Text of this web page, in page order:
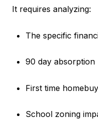
It requires analyzing:
The specific
90 day absorption
First time
School zoning